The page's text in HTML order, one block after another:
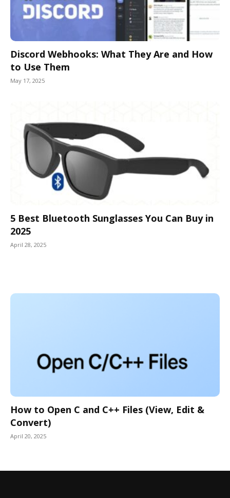
Discord Webhooks: What They Are and How
to Use Them
May 17, 2025
5 Best Bluetooth Sunglasses You Can Buy in
2025
April 28, 2025
How to Open C and C++ Files (View, Edit &
Convert)
April 20, 2025